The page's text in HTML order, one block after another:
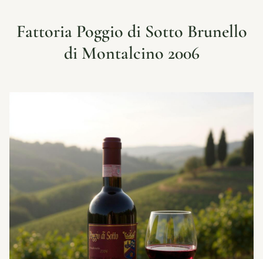
Fattoria Poggio di Sotto Brunello
di Montalcino 2006